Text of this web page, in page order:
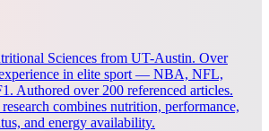
Sciences from UT-Austin. Over
in elite sport — NBA, NFL,
Authored over 200 referenced articles.
combines nutrition, performance,
and energy availability.